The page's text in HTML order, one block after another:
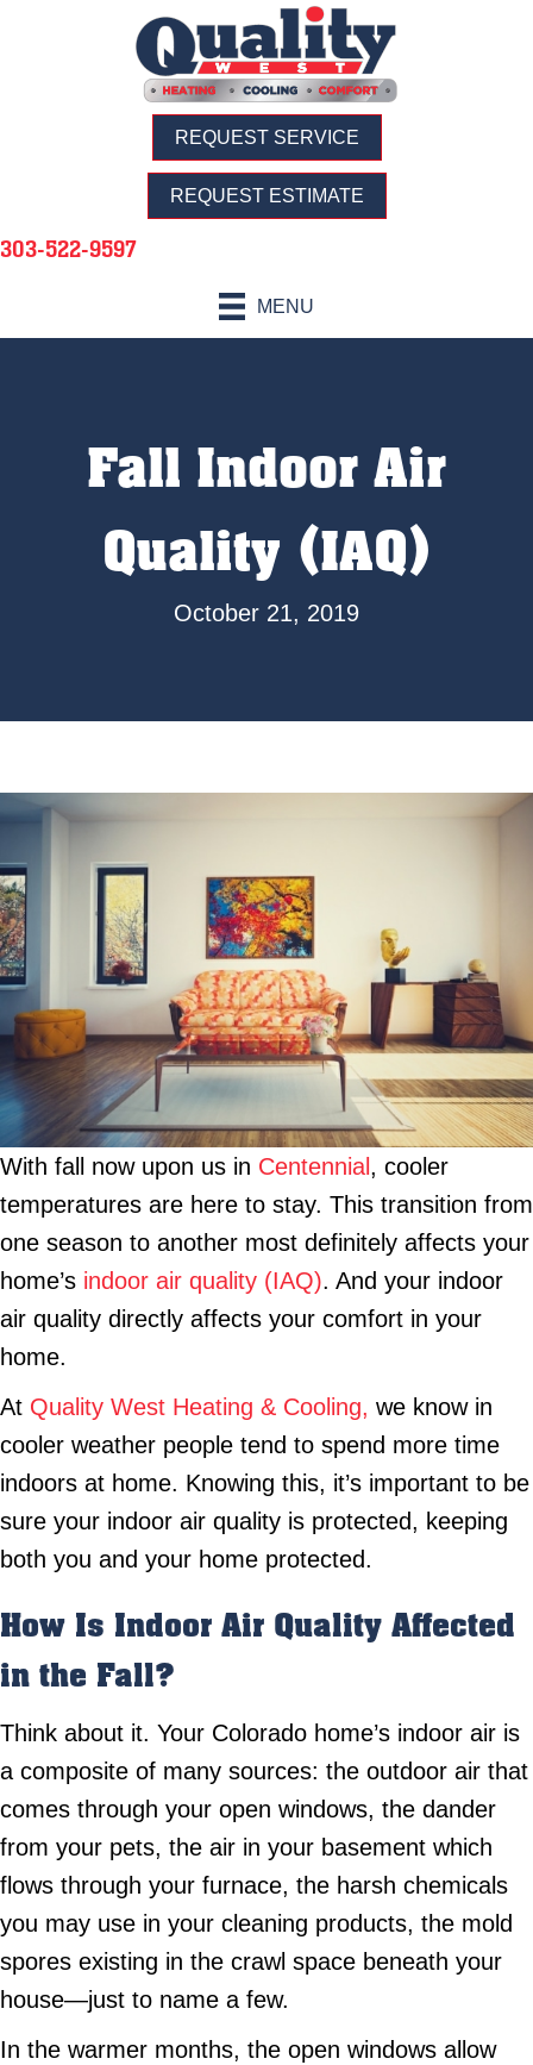
REQUEST SERVICE
REQUEST ESTIMATE
303-522-9597
MENU
Fall Indoor Air
Quality (IAQ)
October 21, 2019
With fall now upon us in Centennial , cooler
temperatures are here to stay. This transition from
one season to another most definitely affects your
home’s indoor air quality (IAQ). And your indoor
air quality directly affects your comfort in your
home.
At Quality West Heating & Cooling, we know in
cooler weather people tend to spend more time
indoors at home. Knowing this, it’s important to be
sure your indoor air quality is protected, keeping
both you and your home protected.
How Is Indoor Air Quality Affected
in the Fall?
Think about it. Your Colorado home’s indoor air is
a composite of many sources: the outdoor air that
comes through your open windows, the dander
from your pets, the air in your basement which
flows through your furnace, the harsh chemicals
you may use in your cleaning products, the mold
spores existing in the crawl space beneath your
house—just to name a few.
In the warmer months, the open windows allow